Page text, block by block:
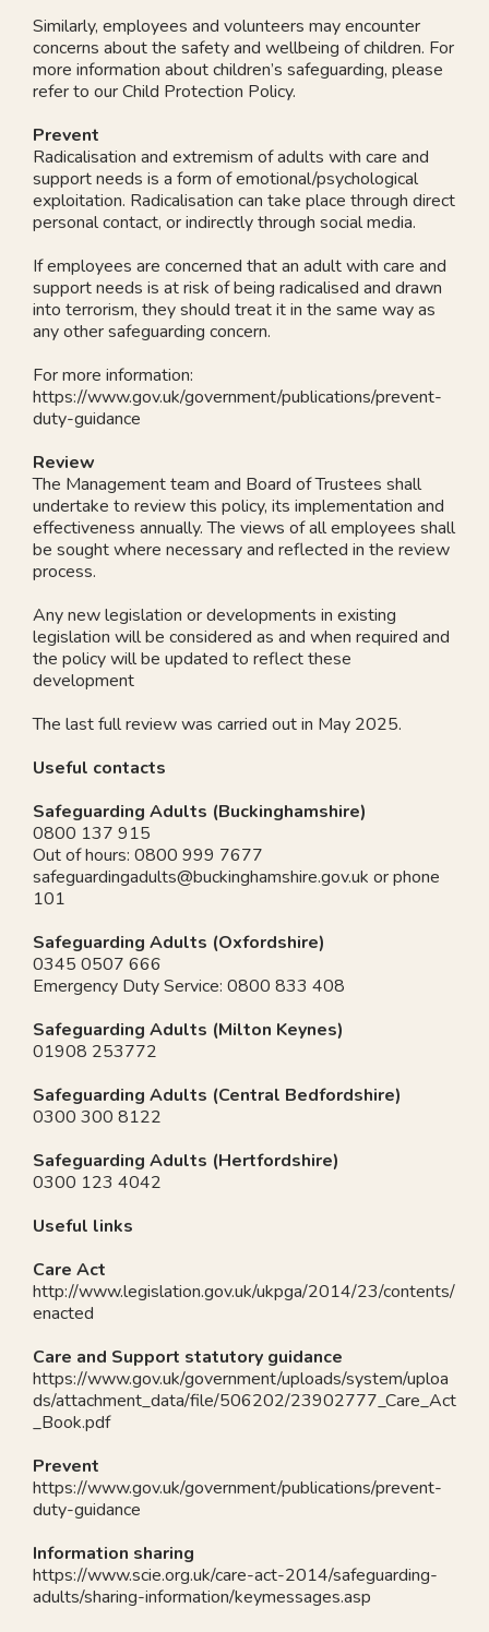
Similarly, employees and volunteers may encounter
concerns about the safety and wellbeing of children. For
more information about children’s safeguarding, please
refer to our Child Protection Policy.
Prevent
Radicalisation and extremism of adults with care and
support needs is a form of emotional/psychological
exploitation. Radicalisation can take place through direct
personal contact, or indirectly through social media.
If employees are concerned that an adult with care and
support needs is at risk of being radicalised and drawn
into terrorism, they should treat it in the same way as
any other safeguarding concern.
For more information:
https://www.gov.uk/government/publications/prevent-
duty-guidance
Review
The Management team and Board of Trustees shall
undertake to review this policy, its implementation and
effectiveness annually. The views of all employees shall
be sought where necessary and reflected in the review
process.
Any new legislation or developments in existing
legislation will be considered as and when required and
the policy will be updated to reflect these
development
The last full review was carried out in May 2025.
Useful contacts
Safeguarding Adults (Buckinghamshire)
0800 137 915
Out of hours: 0800 999 7677
safeguardingadults@buckinghamshire.gov.uk or phone
101
Safeguarding Adults (Oxfordshire)
0345 0507 666
Emergency Duty Service: 0800 833 408
Safeguarding Adults (Milton Keynes)
01908 253772
Safeguarding Adults (Central Bedfordshire)
0300 300 8122
Safeguarding Adults (Hertfordshire)
0300 123 4042
Useful links
Care Act
http://www.legislation.gov.uk/ukpga/2014/23/contents/
enacted
Care and Support statutory guidance
https://www.gov.uk/government/uploads/system/uploa
ds/attachment_data/file/506202/23902777_Care_Act
_Book.pdf
Prevent
https://www.gov.uk/government/publications/prevent-
duty-guidance
Information sharing
https://www.scie.org.uk/care-act-2014/safeguarding-
adults/sharing-information/keymessages.asp